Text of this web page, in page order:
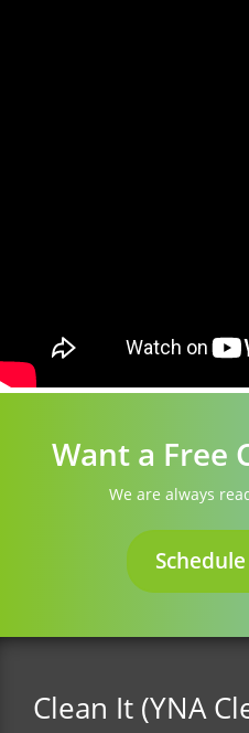
Want a Free
We are always
Clean It (YNA